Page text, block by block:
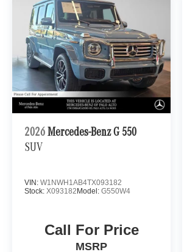
2026 Mercedes-Benz G 550
SUV
VIN: W1NWH1AB4TX093182
Stock: X093182Model: G550W4
Call For Price
MSRP